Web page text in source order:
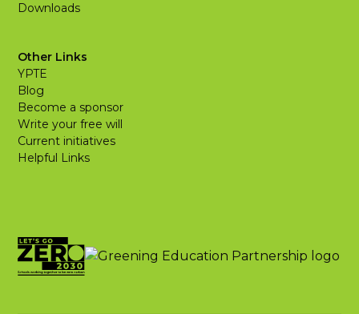
Downloads
Other Links
YPTE
Blog
Become a sponsor
Write your free will
Current initiatives
Helpful Links